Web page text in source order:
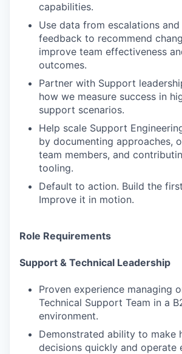
capabilities.
Use data from escalations
feedback to recommend
improve team effectiveness
outcomes.
Partner with Support
how we measure success in
support scenarios.
Help scale Support
by documenting approaches,
team members, and
tooling.
Default to action. Build the
Improve it in motion.
Role Requirements
Support & Technical Leadership
Proven experience managing
Technical Support Team in a
environment.
Demonstrated ability to make
decisions quickly and operate